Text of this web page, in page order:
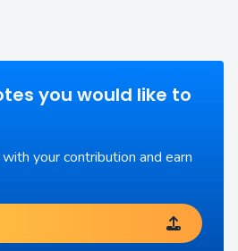
you would like to
your contribution and earn